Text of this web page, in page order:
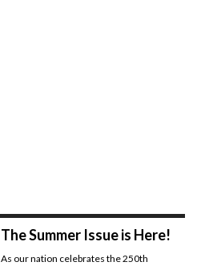
The Summer Issue is Here!
As our nation celebrates the 250th